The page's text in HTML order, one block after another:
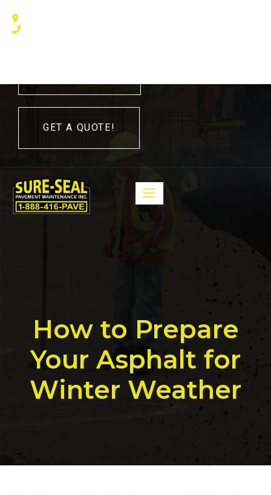
GET A QUOTE!
How to Prepare
Your Asphalt for
Winter Weather